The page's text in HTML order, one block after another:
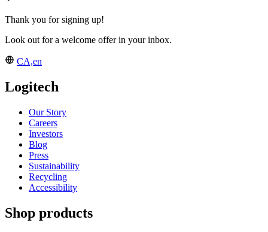
Thank you for signing up!
Look out for a welcome offer in your inbox.
CA,en
Logitech
Our Story
Careers
Investors
Blog
Press
Sustainability
Recycling
Accessibility
Shop products